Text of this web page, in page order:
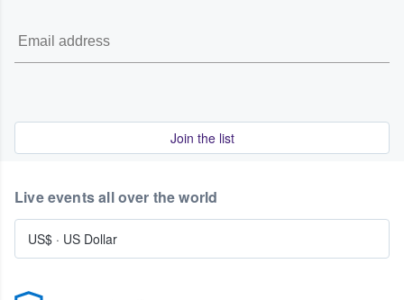
Join the list
Live events all over the world
US$ · US Dollar